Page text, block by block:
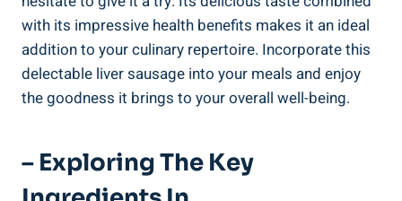
with its impressive health benefits makes it an ideal
addition to your culinary repertoire. Incorporate this
delectable liver sausage into your meals and enjoy
the goodness it brings to your overall well-being.
– Exploring The Key